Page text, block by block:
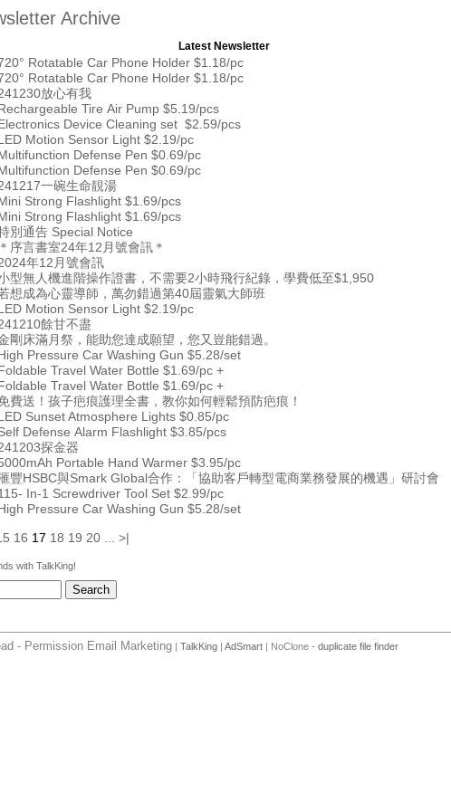
Archive
Latest Newsletter
Rotatable Car Phone Holder $1.18/pc
Rotatable Car Phone Holder $1.18/pc
放心有我
Tire Air Pump $5.19/pcs
Device Cleaning set $2.59/pcs
Motion Sensor Light $2.19/pc
Defense Pen $0.69/pc
Defense Pen $0.69/pc
一碗生命靚湯
Strong Flashlight $1.69/pcs
Strong Flashlight $1.69/pcs
別通告 Special Notice
＊序言書室24年12月號會訊＊
年12月號會訊
型無人機進階操作證書，不需要2小時飛行紀錄，學費低至$1,950
想成為心靈導師，萬勿錯過第40屆靈氣大師班
Motion Sensor Light $2.19/pc
餘甘不盡
剛床滿月祭，能助您達成願望，您又豈能錯過。
Pressure Car Washing Gun $5.28/set
Travel Water Bottle $1.69/pc +
Travel Water Bottle $1.69/pc +
費送！孩子疤痕護理全書，教你如何輕鬆預防疤痕！
Sunset Atmosphere Lights $0.85/pc
Defense Alarm Flashlight $3.85/pcs
探金器
Portable Hand Warmer $3.95/pc
豐HSBC與Smark Global合作：「協助客戶轉型電商業務發展的機遇」研討會
In-1 Screwdriver Tool Set $2.99/pc
Pressure Car Washing Gun $5.28/set
16 17 18 19 20 >|
with TalkKing!
- Permission Email Marketing | TalkKing | AdSmart | NoClone - duplicate file finder